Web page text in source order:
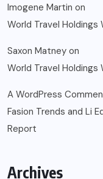
Imogene Martin on
World Travel
Saxon Matney on
World Travel
A WordPress
Fasion Trends and Li
Report
Archives